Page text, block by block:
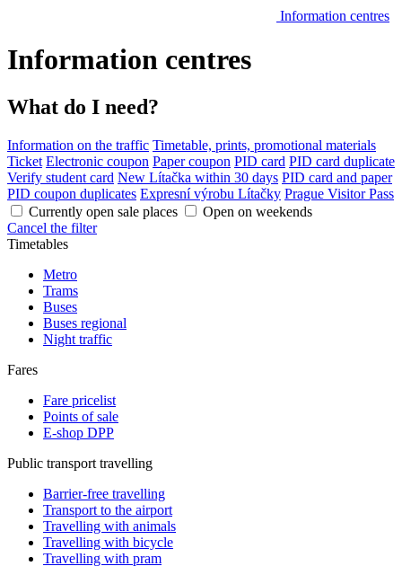
Information centres
Information centres
What do I need?
Information on the traffic Timetable, prints, promotional materials
Ticket Electronic coupon Paper coupon PID card PID card duplicate
Verify student card New Lítačka within 30 days PID card and paper
PID coupon duplicates Expresní výrobu Lítačky Prague Visitor Pass
Currently open sale places
Open on weekends
Cancel the filter
Timetables
Metro
Trams
Buses
Buses regional
Night traffic
Fares
Fare pricelist
Points of sale
E-shop DPP
Public transport travelling
Barrier-free travelling
Transport to the airport
Travelling with animals
Travelling with bicycle
Travelling with pram